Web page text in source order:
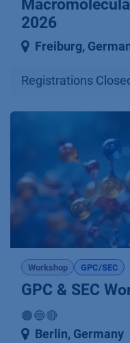
2026
Freiburg,
Registrations
Workshop GPC/SEC
GPC & SEC
🟠🔵🔴
Berlin, Germany